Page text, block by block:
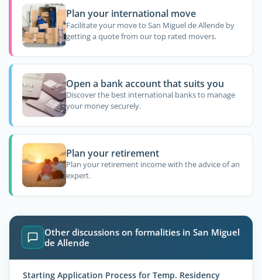
Plan your international move
Facilitate your move to San Miguel de Allende by
getting a quote from our top rated movers.
Open a bank account that suits you
Discover the best international banks to manage
your money securely.
Plan your retirement
Plan your retirement income with the advice of an
expert.
Other discussions on formalities in San Miguel
de Allende
Starting Application Process for Temp. Residency